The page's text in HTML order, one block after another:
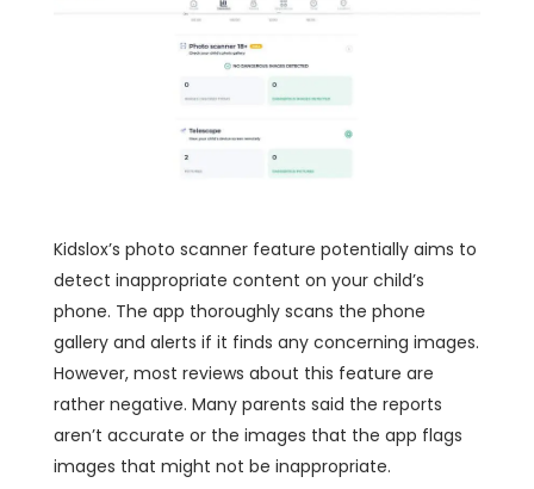
Kidslox’s photo scanner feature potentially aims to
detect inappropriate content on your child’s
phone. The app thoroughly scans the phone
gallery and alerts if it finds any concerning images.
However, most reviews about this feature are
rather negative. Many parents said the reports
aren’t accurate or the images that the app flags
images that might not be inappropriate.